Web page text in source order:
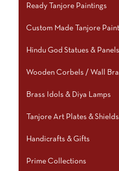
Ready Tanjore Paintings
Custom Made Tanjore
Hindu God Statues & Panels
Wooden Corbels / Wall
Brass Idols & Diya Lamps
Tanjore Art Plates & Shields
Handicrafts & Gifts
Prime Collections